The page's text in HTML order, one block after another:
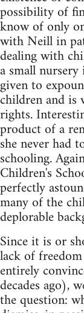
possibility of
know of only
with Neill in
dealing with
a small
given to
children and
rights.
product of a
she never had
schooling.
Children's
perfectly
many of the
deplorable
Since it is or
lack of
entirely
decades ago),
the question: